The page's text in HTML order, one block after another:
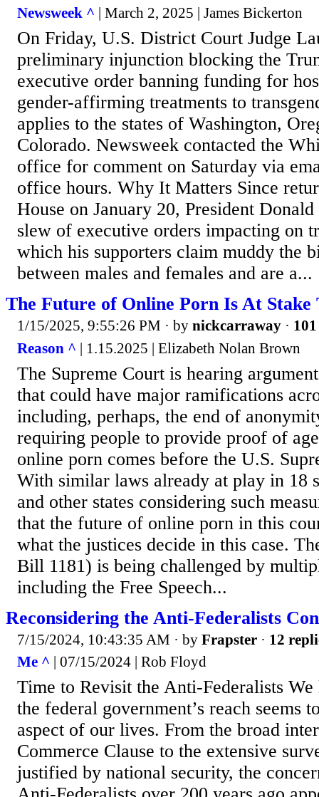
Newsweek ^ | March 2, 2025 | James Bickerton
On Friday, U.S. District Court Judge
preliminary injunction blocking the
executive order banning funding for
gender-affirming treatments to
applies to the states of Washington,
Colorado. Newsweek contacted the
office for comment on Saturday via
office hours. Why It Matters Since
House on January 20, President
slew of executive orders impacting on
which his supporters claim muddy the
between males and females and are a...
The Future of Online Porn Is At Stake
1/15/2025, 9:55:26 PM · by nickcarraway ·
Reason ^ | 1.15.2025 | Elizabeth Nolan Brown
The Supreme Court is hearing
that could have major ramifications
including, perhaps, the end of
requiring people to provide proof of
online porn comes before the U.S.
With similar laws already at play in 18
and other states considering such
that the future of online porn in this
what the justices decide in this case.
Bill 1181) is being challenged by
including the Free Speech...
Reconsidering the Anti-Federalists
7/15/2024, 10:43:35 AM · by Frapster · 12
Me ^ | 07/15/2024 | Rob Floyd
Time to Revisit the Anti-Federalists
the federal government’s reach seems
aspect of our lives. From the broad
Commerce Clause to the extensive
justified by national security, the